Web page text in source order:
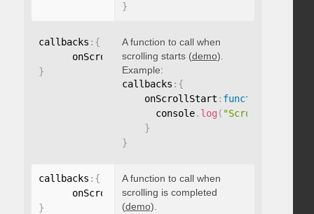
}
callbacks : {
      onScrollStart
: function(){}
}
A function to call when
scrolling starts (demo).
Example:
callbacks : {
    onScrollStart
: function
      console
. log ( "Scrolling
}
}
callbacks : {
      onScroll
: function(){}
}
A function to call when
scrolling is completed
(demo).